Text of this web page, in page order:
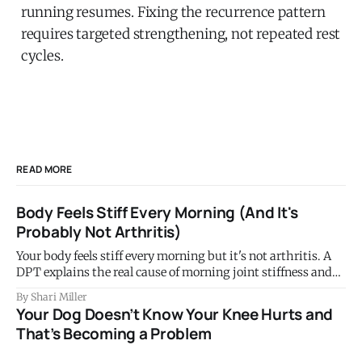
running resumes. Fixing the recurrence pattern
requires targeted strengthening, not repeated rest
cycles.
READ MORE
Body Feels Stiff Every Morning (And It's
Probably Not Arthritis)
Your body feels stiff every morning but it's not arthritis. A
DPT explains the real cause of morning joint stiffness and
what to do about it.
By Shari Miller
Your Dog Doesn’t Know Your Knee Hurts and
That’s Becoming a Problem